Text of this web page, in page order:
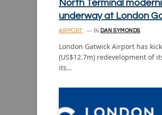
North Terminal
underway at London
AIRPORT By DAN SYMONDS
London Gatwick Airport has
(US$12.7m) redevelopment of
its…